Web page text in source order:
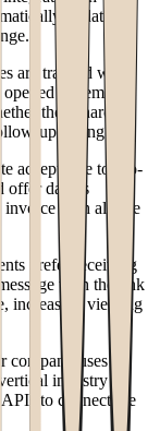
update
are tracked with
the email,
they shared it.
up timing.
acceptance to pro-
offer data is
invoice with all line
prefer receiving
with the link
increasing viewing
company uses an
industry
to connect the